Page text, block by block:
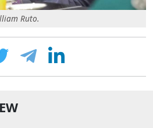
Ruto.